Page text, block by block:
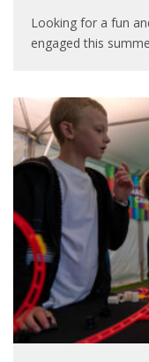
Looking for a fun
engaged this